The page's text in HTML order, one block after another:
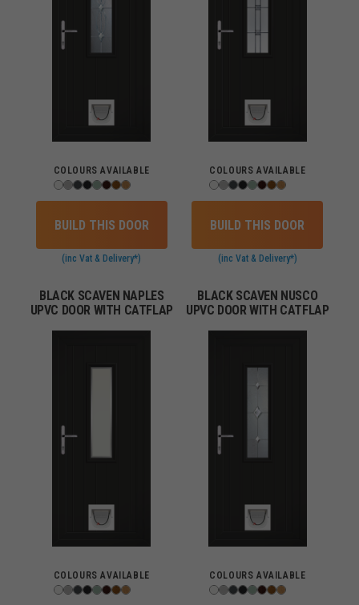
COLOURS AVAILABLE
BUILD THIS DOOR
(inc Vat & Delivery*)
COLOURS AVAILABLE
BUILD THIS DOOR
(inc Vat & Delivery*)
BLACK SCAVEN NAPLES
UPVC DOOR WITH CATFLAP
COLOURS AVAILABLE
BLACK SCAVEN NUSCO
UPVC DOOR WITH CATFLAP
COLOURS AVAILABLE